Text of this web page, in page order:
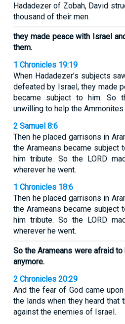
Hadadezer of Zobah, David
thousand of their men.
they made peace with Israel
them.
1 Chronicles 19:19
When Hadadezer’s subjects
defeated by Israel, they made
became subject to him. So
unwilling to help the Ammonites
2 Samuel 8:6
Then he placed garrisons in
the Arameans became subject
him tribute. So the LORD
wherever he went.
1 Chronicles 18:6
Then he placed garrisons in
the Arameans became subject
him tribute. So the LORD
wherever he went.
So the Arameans were afraid
anymore.
2 Chronicles 20:29
And the fear of God came
the lands when they heard that
against the enemies of Israel.